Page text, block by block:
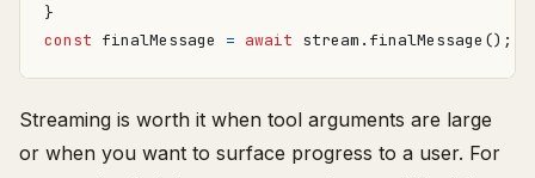
}
const finalMessage = await stream . finalMessage ();
Streaming is worth it when tool arguments are large
or when you want to surface progress to a user. For